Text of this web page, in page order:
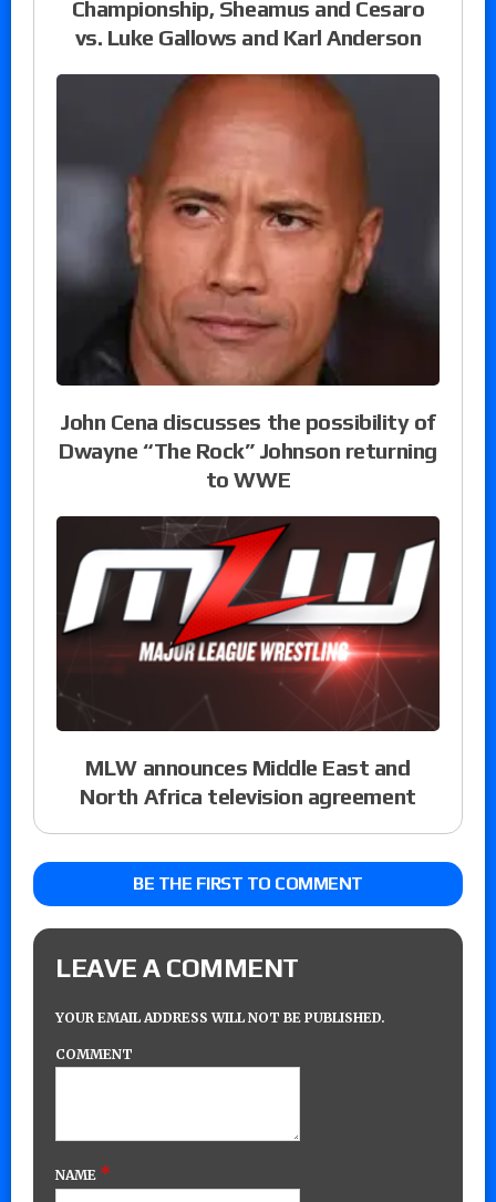
Championship, Sheamus and Cesaro
vs. Luke Gallows and Karl Anderson
John Cena discusses the possibility of
Dwayne “The Rock” Johnson returning
to WWE
MLW announces Middle East and
North Africa television agreement
BE THE FIRST TO COMMENT
LEAVE A COMMENT
YOUR EMAIL ADDRESS WILL NOT BE PUBLISHED.
COMMENT
NAME *